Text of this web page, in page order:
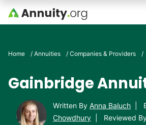
Skip to main content
Search
Home / Annuities / Companies & Providers /
Gainbridge
Written By Anna Baluch
Chowdhury
Reviewed